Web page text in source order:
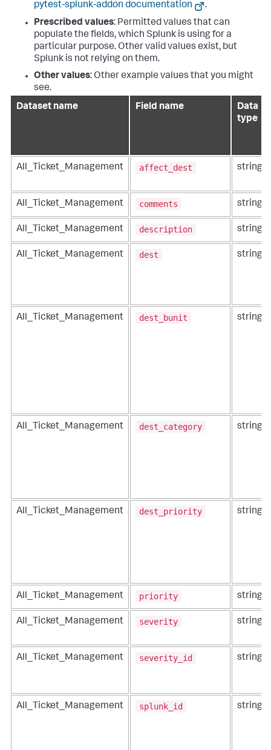
pytest-splunk-addon documentation
.
Prescribed values: Permitted values that can
populate the fields, which Splunk is using for a
particular purpose. Other valid values exist, but
Splunk is not relying on them.
Other values: Other example values that you might
see.
Dataset name
Field name
Data
type
All_Ticket_Management affect_dest string
All_Ticket_Management comments string
All_Ticket_Management description string
All_Ticket_Management dest string
All_Ticket_Management dest_bunit string
All_Ticket_Management dest_category string
All_Ticket_Management dest_priority string
All_Ticket_Management priority string
All_Ticket_Management severity string
All_Ticket_Management severity_id string
All_Ticket_Management splunk_id string